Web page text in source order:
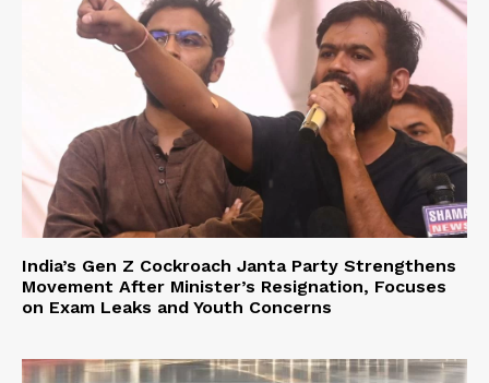
India’s Gen Z Cockroach Janta Party Strengthens
Movement After Minister’s Resignation, Focuses
on Exam Leaks and Youth Concerns